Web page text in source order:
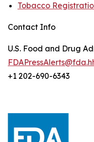
Tobacco
Contact Info
U.S. Food and Drug
+1 202-690-6343